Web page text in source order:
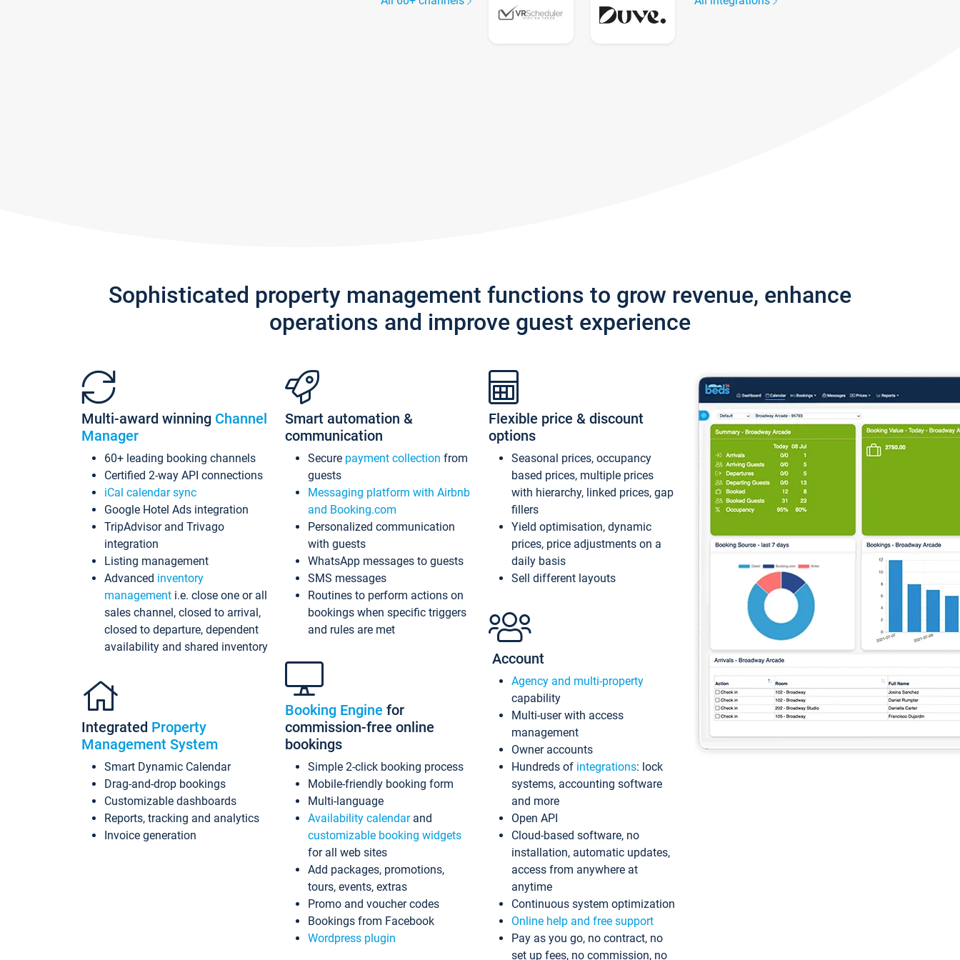
Sophisticated property management functions to grow revenue, enhance
operations and improve guest experience
Multi-award winning Channel
Manager
60+ leading booking channels
Certified 2-way API connections
iCal calendar sync
Google Hotel Ads integration
TripAdvisor and Trivago
integration
Listing management
Advanced inventory
management i.e. close one or all
sales channel, closed to arrival,
closed to departure, dependent
availability and shared inventory
Integrated Property
Management System
Smart Dynamic Calendar
Drag-and-drop bookings
Customizable dashboards
Reports, tracking and analytics
Invoice generation
Smart automation &
communication
Secure payment collection from
guests
Messaging platform with Airbnb
and Booking.com
Personalized communication
with guests
WhatsApp messages to guests
SMS messages
Routines to perform actions on
bookings when specific triggers
and rules are met
Booking Engine for
commission-free online
bookings
Simple 2-click booking process
Mobile-friendly booking form
Multi-language
Availability calendarand
customizable booking widgets
for all web sites
Add packages, promotions,
tours, events, extras
Promo and voucher codes
Bookings from Facebook
Wordpress plugin
Flexible price & discount
options
Seasonal prices, occupancy
based prices, multiple prices
with hierarchy, linked prices, gap
fillers
Yield optimisation, dynamic
prices, price adjustments on a
daily basis
Sell different layouts
Account
Agency and multi-property
capability
Multi-user with access
management
Owner accounts
Hundreds of integrations: lock
systems, accounting software
and more
Open API
Cloud-based software, no
installation, automatic updates,
access from anywhere at
anytime
Continuous system optimization
Online help and free support
Pay as you go, no contract, no
set up fees, no commission, no